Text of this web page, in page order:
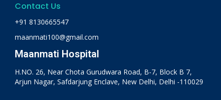
Contact Us
+91 8130665547
maanmati100@gmail.com
Maanmati Hospital
H.NO. 26, Near Chota Gurudwara Road, B-7, Block B 7,
Arjun Nagar, Safdarjung Enclave, New Delhi, Delhi -110029